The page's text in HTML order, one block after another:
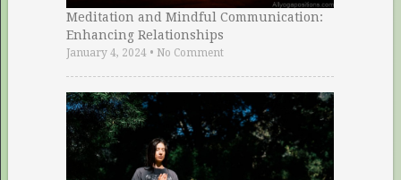
Meditation and Mindful Communication:
Enhancing Relationships
January 4, 2024• No Comment